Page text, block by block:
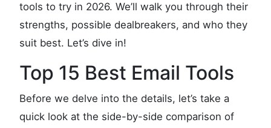
tools to try in 2026. We’ll walk you through their
strengths, possible dealbreakers, and who they
suit best. Let’s dive in!
Top 15 Best Email Tools
Before we delve into the details, let’s take a
quick look at the side-by-side comparison of